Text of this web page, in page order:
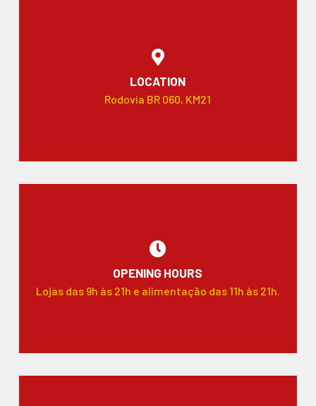
LOCATION
Rodovia BR 060, KM21
OPENING HOURS
Lojas das 9h às 21h e alimentação das 11h às 21h.